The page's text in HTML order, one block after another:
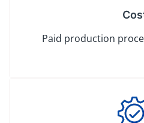
Paid production